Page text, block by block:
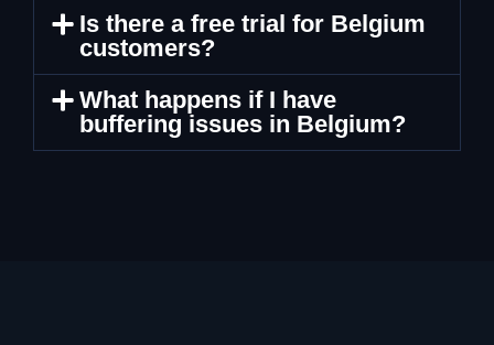
Is there a free trial for Belgium
customers?
What happens if I have
buffering issues in Belgium?